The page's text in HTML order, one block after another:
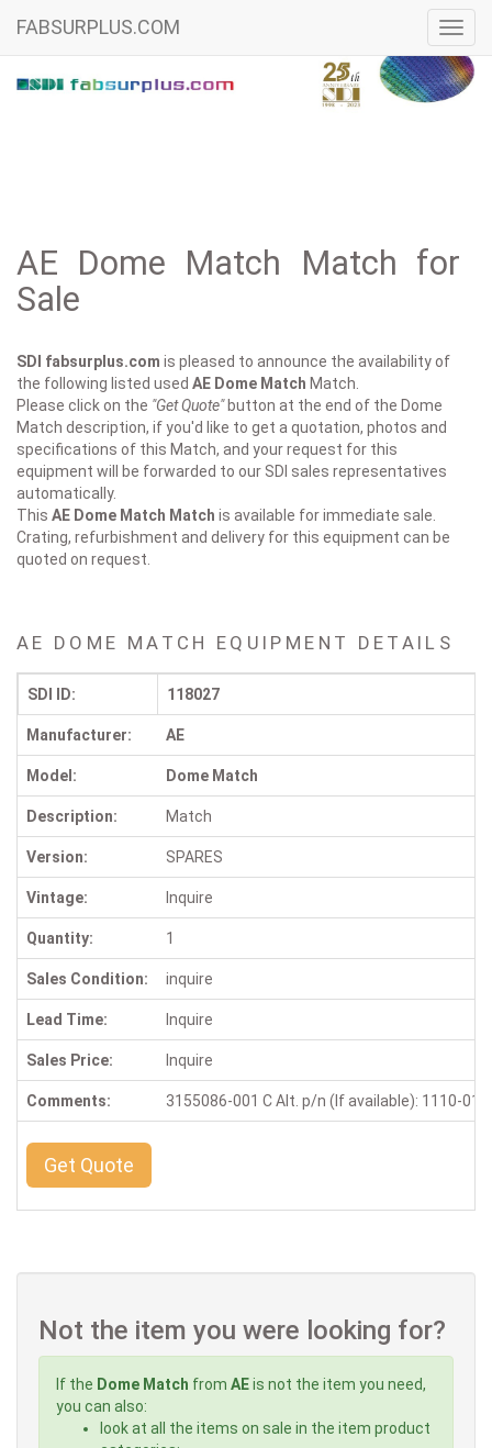
FABSURPLUS.COM
AE Dome Match Match for
Sale
SDI fabsurplus.com is pleased to announce the availability of
the following listed used AE Dome Match Match.
Please click on the "Get Quote"button at the end of the Dome
Match description, if you'd like to get a quotation, photos and
specifications of this Match, and your request for this
equipment will be forwarded to our SDI sales representatives
automatically.
This AE Dome Match Match is available for immediate sale.
Crating, refurbishment and delivery for this equipment can be
quoted on request.
AE DOME MATCH EQUIPMENT DETAILS
SDI ID: 118027
Manufacturer: AE
Model: Dome Match
Description: Match
Version: SPARES
Vintage: Inquire
Quantity: 1
Sales Condition: inquire
Lead Time: Inquire
Sales Price: Inquire
Comments: 3155086-001 C Alt. p/n (If available): 1110-
Get Quote
Not the item you were looking for?
If the Dome Match from AEis not the item you need,
you can also:
look at all the items on sale in the item product